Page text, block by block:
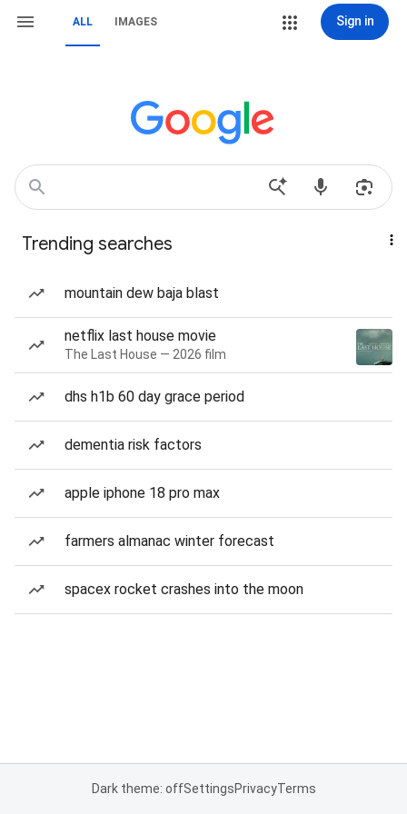
ALL IMAGES Sign in
Trending searches
mountain dew baja blast
netflix last house movie
The Last House — 2026 film
dhs h1b 60 day grace period
dementia risk factors
apple iphone 18 pro max
farmers almanac winter forecast
spacex rocket crashes into the moon
Dark theme: offSettingsPrivacyTerms